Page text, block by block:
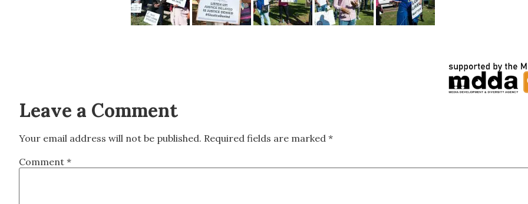
Leave a Comment
Your email address will not be published. Required fields are marked *
Comment *